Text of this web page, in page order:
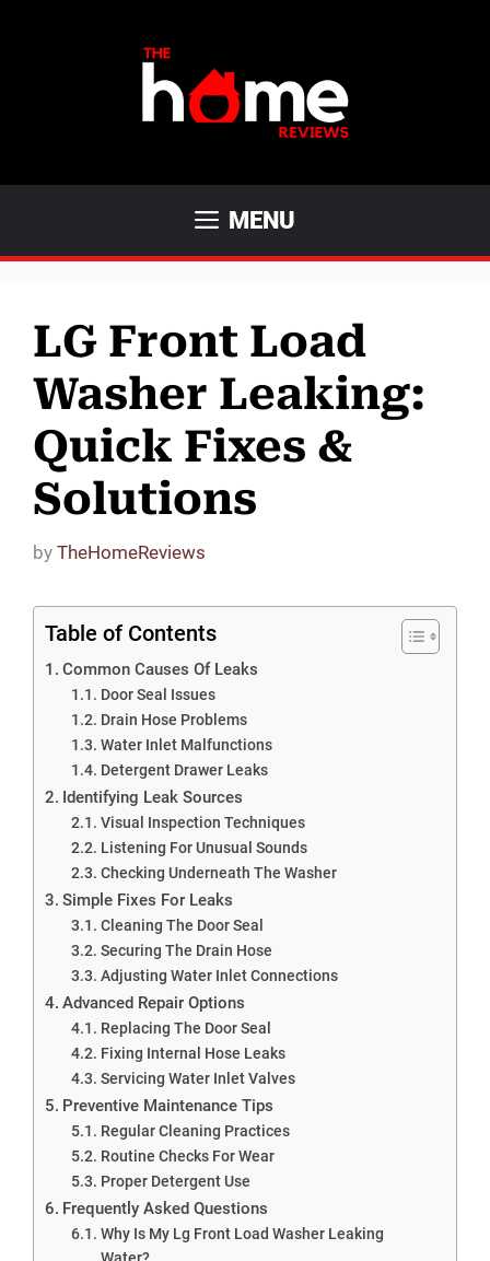
MENU
LG Front Load
Washer Leaking:
Quick Fixes &
Solutions
by TheHomeReviews
Table of Contents
Common Causes Of Leaks
Door Seal Issues
Drain Hose Problems
Water Inlet Malfunctions
Detergent Drawer Leaks
Identifying Leak Sources
Visual Inspection Techniques
Listening For Unusual Sounds
Checking Underneath The Washer
Simple Fixes For Leaks
Cleaning The Door Seal
Securing The Drain Hose
Adjusting Water Inlet Connections
Advanced Repair Options
Replacing The Door Seal
Fixing Internal Hose Leaks
Servicing Water Inlet Valves
Preventive Maintenance Tips
Regular Cleaning Practices
Routine Checks For Wear
Proper Detergent Use
Frequently Asked Questions
Why Is My Lg Front Load Washer Leaking